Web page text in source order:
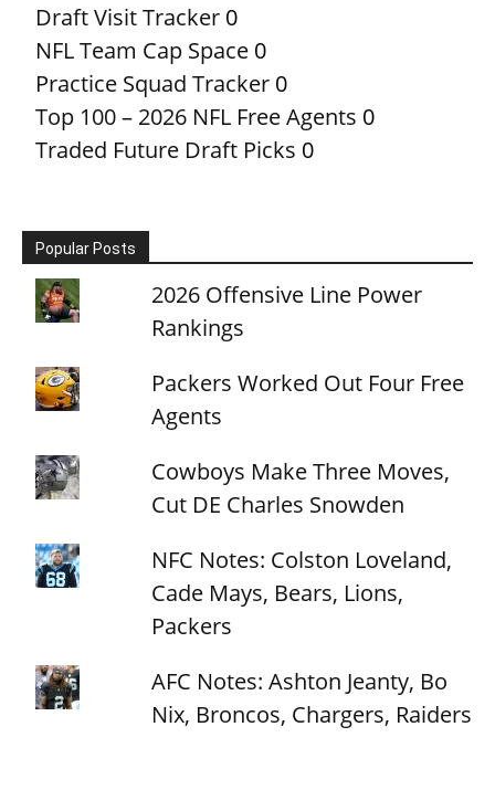
Draft Visit Tracker 0
NFL Team Cap Space 0
Practice Squad Tracker 0
Top 100 – 2026 NFL Free Agents 0
Traded Future Draft Picks 0
Popular Posts
2026 Offensive Line Power
Rankings
Packers Worked Out Four Free
Agents
Cowboys Make Three Moves,
Cut DE Charles Snowden
NFC Notes: Colston Loveland,
Cade Mays, Bears, Lions,
Packers
AFC Notes: Ashton Jeanty, Bo
Nix, Broncos, Chargers, Raiders